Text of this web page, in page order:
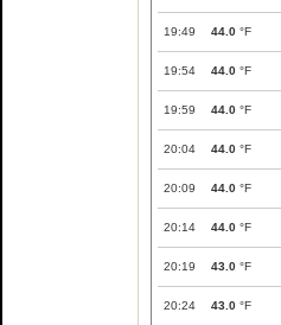
19:49 44.0 °F
19:54 44.0 °F
19:59 44.0 °F
20:04 44.0 °F
20:09 44.0 °F
20:14 44.0 °F
20:19 43.0 °F
20:24 43.0 °F